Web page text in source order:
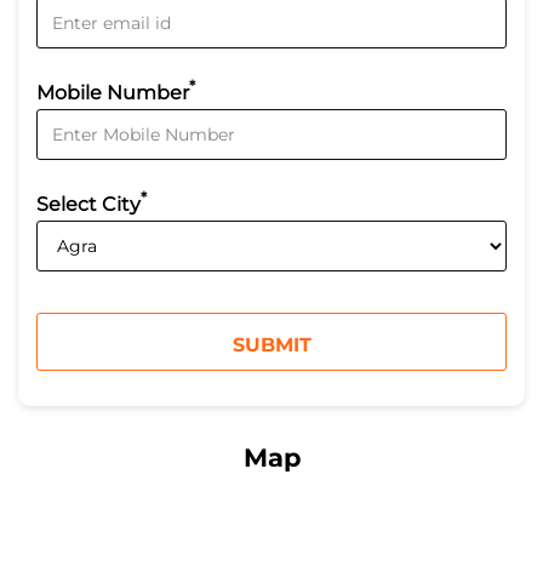
Mobile Number*
Select City*
Map